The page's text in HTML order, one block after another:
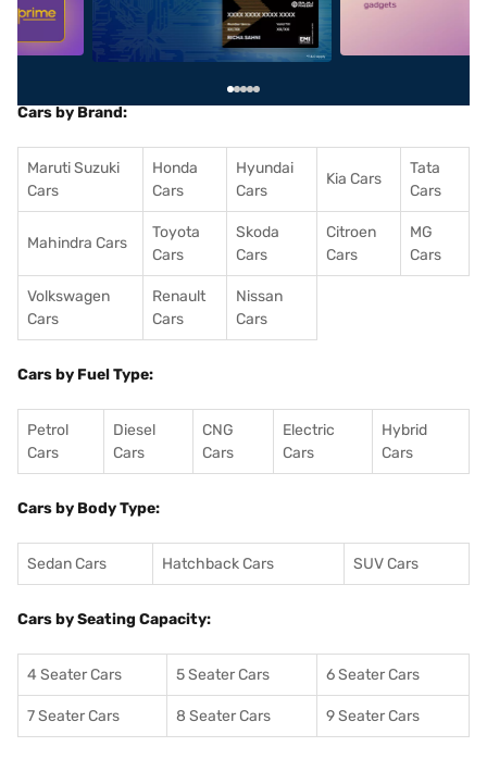
Cars by Brand:
Maruti Suzuki
Cars
Honda
Cars
Hyundai
Cars
Kia Cars
Tata
Cars
Mahindra Cars
Toyota
Cars
Skoda
Cars
Citroen
Cars
MG
Cars
Volkswagen
Cars
Renault
Cars
Nissan
Cars
Cars by Fuel Type:
Petrol
Cars
Diesel
Cars
CNG
Cars
Electric
Cars
Hybrid
Cars
Cars by Body Type:
Sedan Cars Hatchback Cars SUV Cars
Cars by Seating Capacity:
4 Seater Cars 5 Seater Cars 6 Seater Cars
7 Seater Cars 8 Seater Cars 9 Seater Cars